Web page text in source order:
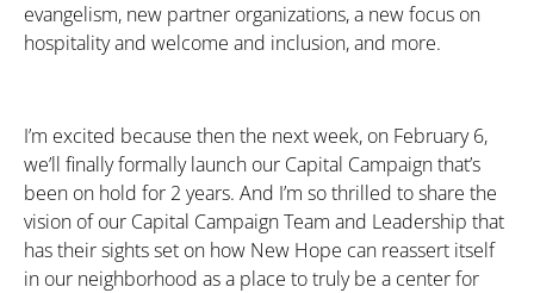
evangelism, new partner organizations, a new focus on
hospitality and welcome and inclusion, and more.
I’m excited because then the next week, on February 6,
we’ll finally formally launch our Capital Campaign that’s
been on hold for 2 years. And I’m so thrilled to share the
vision of our Capital Campaign Team and Leadership that
has their sights set on how New Hope can reassert itself
in our neighborhood as a place to truly be a center for